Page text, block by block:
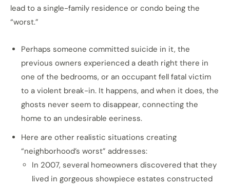
lead to a single-family residence or condo being the
“worst.”
Perhaps someone committed suicide in it, the
previous owners experienced a death right there in
one of the bedrooms, or an occupant fell fatal victim
to a violent break-in. It happens, and when it does, the
ghosts never seem to disappear, connecting the
home to an undesirable eeriness.
Here are other realistic situations creating
“neighborhood’s worst” addresses:
In 2007, several homeowners discovered that they
lived in gorgeous showpiece estates constructed